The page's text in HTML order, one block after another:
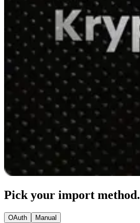
Pick your import method.
OAuth Manual